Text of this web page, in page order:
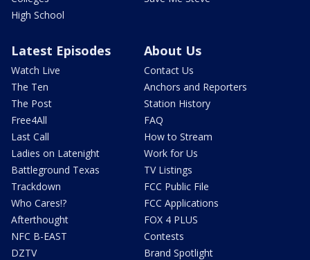
High School
Latest Episodes
Watch Live
The Ten
The Post
Free4All
Last Call
Ladies on Latenight
Battleground Texas
Trackdown
Who Cares!?
Afterthought
NFC B-EAST
DZTV
About Us
Contact Us
Anchors and Reporters
Station History
FAQ
How to Stream
Work for Us
TV Listings
FCC Public File
FCC Applications
FOX 4 PLUS
Contests
Brand Spotlight